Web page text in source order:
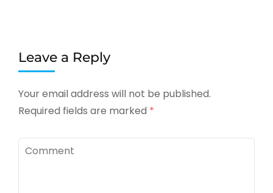
Leave a Reply
Your email address will not be published.
Required fields are marked *
Comment